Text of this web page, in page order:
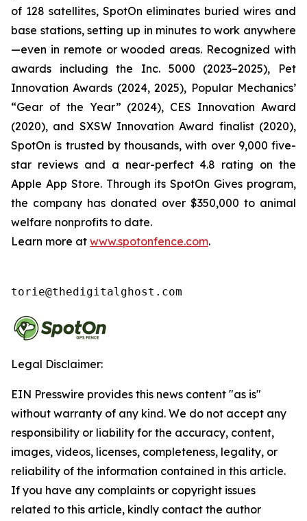
of 128 satellites, SpotOn eliminates buried wires and
base stations, setting up in minutes to work anywhere
—even in remote or wooded areas. Recognized with
awards including the Inc. 5000 (2023–2025), Pet
Innovation Awards (2024, 2025), Popular Mechanics’
“Gear of the Year” (2024), CES Innovation Award
(2020), and SXSW Innovation Award finalist (2020),
SpotOn is trusted by thousands, with over 9,000 five-
star reviews and a near-perfect 4.8 rating on the
Apple App Store. Through its SpotOn Gives program,
the company has donated over $350,000 to animal
welfare nonprofits to date.
Learn more at www.spotonfence.com.
torie@thedigitalghost.com
Legal Disclaimer:
EIN Presswire provides this news content "as is"
without warranty of any kind. We do not accept any
responsibility or liability for the accuracy, content,
images, videos, licenses, completeness, legality, or
reliability of the information contained in this article.
If you have any complaints or copyright issues
related to this article, kindly contact the author